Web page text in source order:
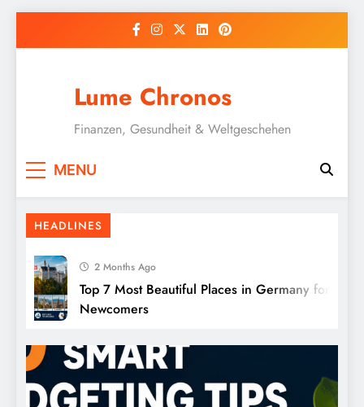
Lume Chronos
Finanzen, Gesundheit & Weltgeschehen
MENU
HEADLINES
2 Months Ago
Top 7 Most Beautiful Places in Germany for
Newcomers
Natural Sleep Aids Without Medication:
12 Proven Methods